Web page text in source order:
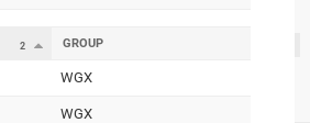
2 GROUP
WGX
WGX